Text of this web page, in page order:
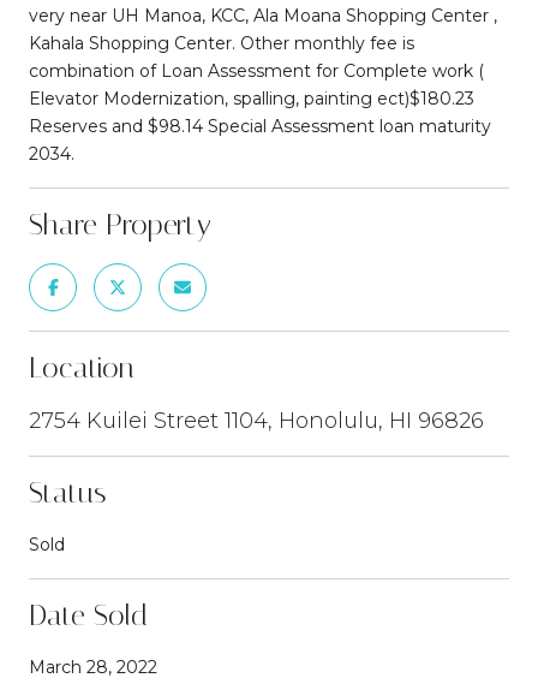
very near UH Manoa, KCC, Ala Moana Shopping Center ,
Kahala Shopping Center. Other monthly fee is
combination of Loan Assessment for Complete work (
Elevator Modernization, spalling, painting ect)$180.23
Reserves and $98.14 Special Assessment loan maturity
2034.
Share Property
Location
2754 Kuilei Street 1104, Honolulu, HI 96826
Status
Sold
Date Sold
March 28, 2022